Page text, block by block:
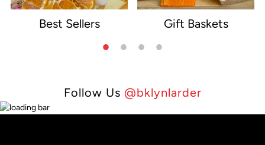
Best Sellers Gift Baskets
Follow Us @bklynlarder